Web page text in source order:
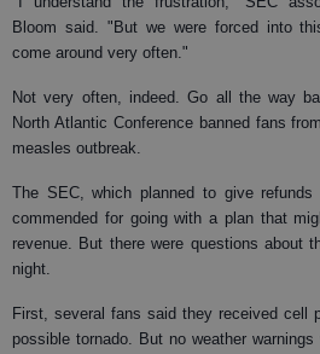
Bloom said. "But we were forced into
come around very often."
Not very often, indeed. Go all the way
North Atlantic Conference banned fans
measles outbreak.
The SEC, which planned to give
commended for going with a plan that
revenue. But there were questions about
night.
First, several fans said they received cell
possible tornado. But no weather